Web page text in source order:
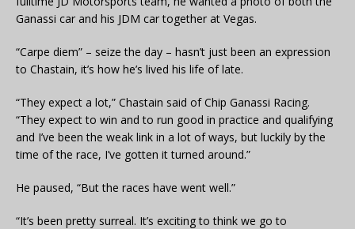
Ganassi car and his JDM car together at Vegas.
“Carpe diem” – seize the day – hasn’t just been an expression
to Chastain, it’s how he’s lived his life of late.
“They expect a lot,” Chastain said of Chip Ganassi Racing.
“They expect to win and to run good in practice and qualifying
and I’ve been the weak link in a lot of ways, but luckily by the
time of the race, I’ve gotten it turned around.”
He paused, “But the races have went well.”
“It’s been pretty surreal. It’s exciting to think we go to